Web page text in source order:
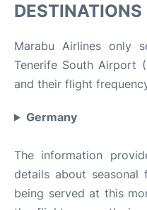
DESTINATIONS
Marabu Airlines only
Tenerife South Airport
and their flight
Germany
The information
details about
being served at this